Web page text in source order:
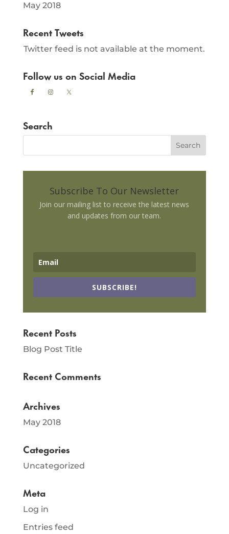
May 2018
Recent Tweets
Twitter feed is not available at the moment.
Follow us on Social Media
Search
Subscribe To Our Newsletter
Join our mailing list to receive the latest news
and updates from our team.
SUBSCRIBE!
Recent Posts
Blog Post Title
Recent Comments
Archives
May 2018
Categories
Uncategorized
Meta
Log in
Entries feed